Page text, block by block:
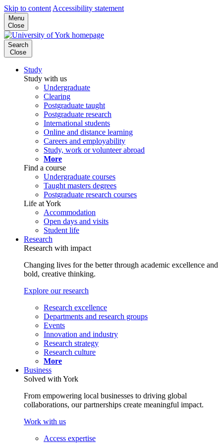
Skip to content Accessibility statement
Menu
Close
Search
Close
Study
Study with us
Undergraduate
Clearing
Postgraduate taught
Postgraduate research
International students
Online and distance learning
Careers and employability
Study, work or volunteer abroad
More
Find a course
Undergraduate courses
Taught masters degrees
Postgraduate research courses
Life at York
Accommodation
Open days and visits
Student life
Research
Research with impact
Changing lives for the better through academic excellence and
bold, creative thinking.
Explore our research
Research excellence
Departments and research groups
Events
Innovation and industry
Research strategy
Research culture
More
Business
Solved with York
From empowering local businesses to driving global
collaborations, our partnerships create meaningful impact.
Work with us
Access expertise